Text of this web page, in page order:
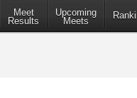
Meet
Results
Upcoming
Meets